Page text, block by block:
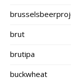
brut
brutipa
buckwheat